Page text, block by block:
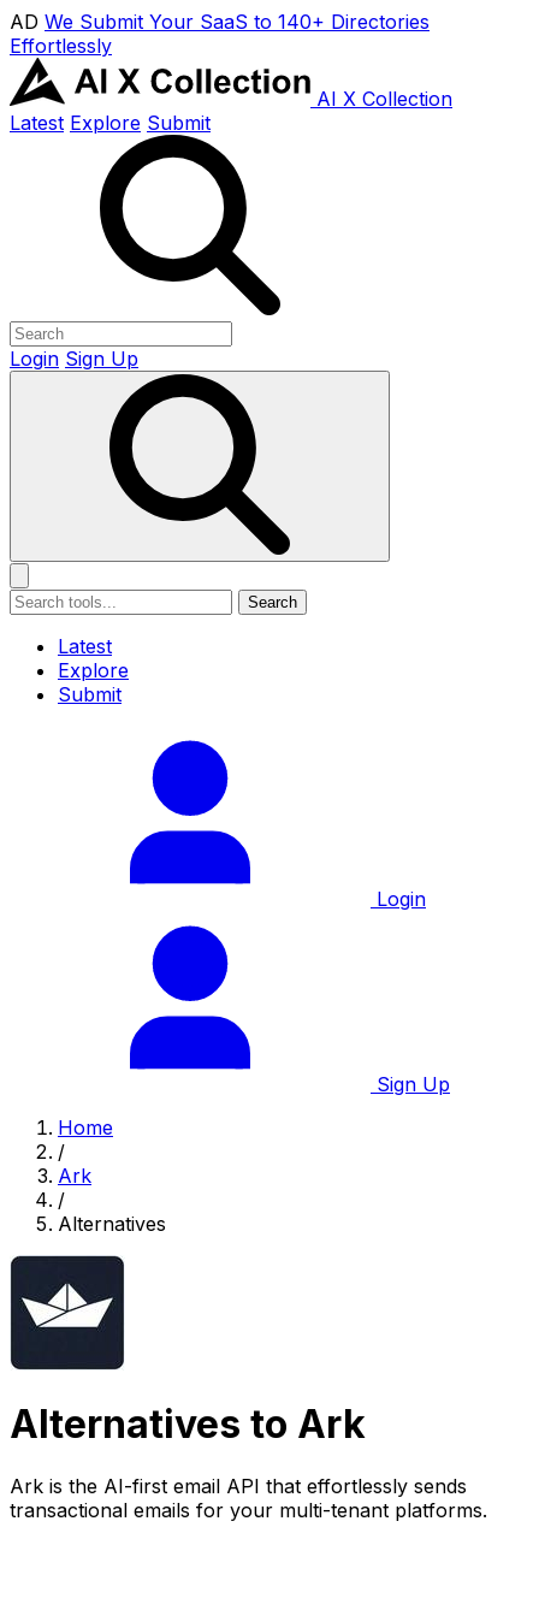
AD We Submit Your SaaS to 140+ Directories
Effortlessly
AI X Collection
Latest Explore Submit
Login Sign Up
Search
Latest
Explore
Submit
Login
Sign Up
Home
/
Ark
/
Alternatives
Alternatives to Ark
Ark is the AI-first email API that effortlessly sends
transactional emails for your multi-tenant platforms.